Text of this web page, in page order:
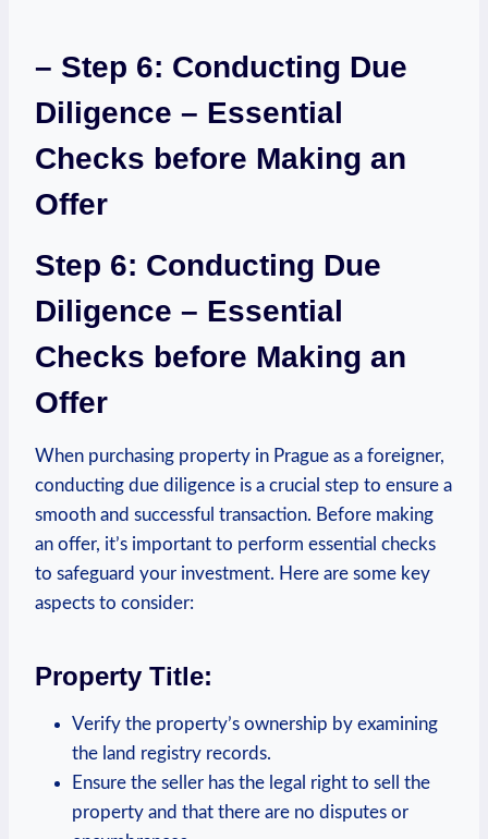
– Step ⁣6: Conducting ⁣Due
Diligence – Essential
Checks before​ Making‌ an
‍Offer
Step 6: Conducting Due
Diligence – Essential
Checks ⁣before Making an⁢
Offer
When⁣ purchasing ⁤property in Prague as a foreigner,
‌conducting due diligence is⁤ a crucial step to ensure a
smooth⁣ and successful transaction. ⁤Before making
an offer, it’s⁤ important to​ perform essential checks
to safeguard⁤ your investment. Here are ‌some key
aspects to consider:
Property Title:
Verify the property’s ownership by examining
the land registry records.
Ensure‍ the seller ‌has the legal​ right to sell ‌the
‌property and that there⁤ are no disputes ⁣or